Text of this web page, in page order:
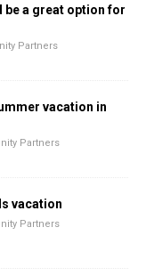
be a great option for
Partners
vacation in
Partners
vacation
Partners